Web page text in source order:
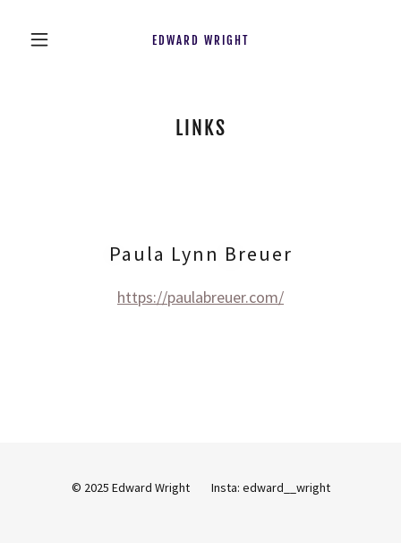
EDWARD WRIGHT
LINKS
Paula Lynn Breuer
https://paulabreuer.com/
© 2025 Edward Wright Insta: edward__wright